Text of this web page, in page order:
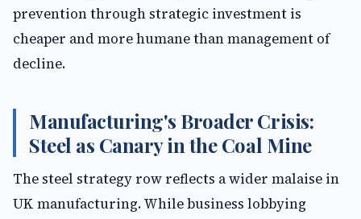
prevention through strategic investment is
cheaper and more humane than management of
decline.
Manufacturing's Broader Crisis:
Steel as Canary in the Coal Mine
The steel strategy row reflects a wider malaise in
UK manufacturing. While business lobbying